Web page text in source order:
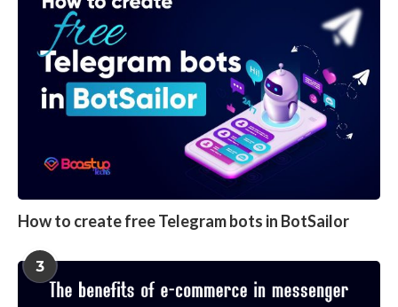
How to create free Telegram bots in BotSailor
3